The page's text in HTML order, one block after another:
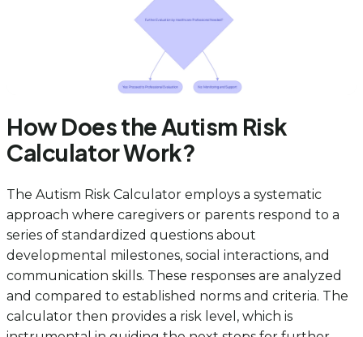
How Does the Autism Risk
Calculator Work?
The Autism Risk Calculator employs a systematic
approach where caregivers or parents respond to a
series of standardized questions about
developmental milestones, social interactions, and
communication skills. These responses are analyzed
and compared to established norms and criteria. The
calculator then provides a risk level, which is